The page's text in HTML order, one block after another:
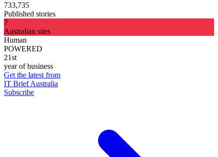
733,735
Published stories
7
Australian sites
Human
POWERED
21st
year of business
Get the latest from
IT Brief Australia
Subscribe